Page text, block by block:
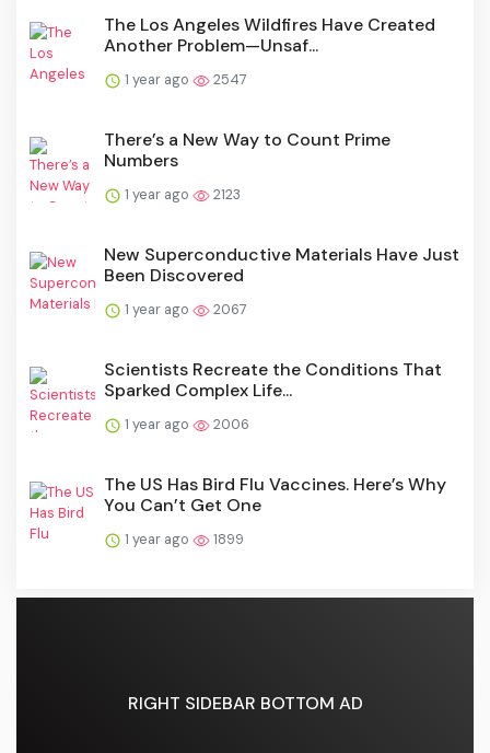
The Los Angeles Wildfires Have Created
Another Problem—Unsaf...
1 year ago 2547
There’s a New Way to Count Prime
Numbers
1 year ago 2123
New Superconductive Materials Have Just
Been Discovered
1 year ago 2067
Scientists Recreate the Conditions That
Sparked Complex Life...
1 year ago 2006
The US Has Bird Flu Vaccines. Here’s Why
You Can’t Get One
1 year ago 1899
RIGHT SIDEBAR BOTTOM AD